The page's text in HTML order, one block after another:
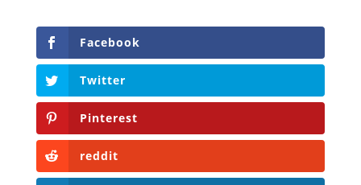
Facebook
Twitter
Pinterest
reddit